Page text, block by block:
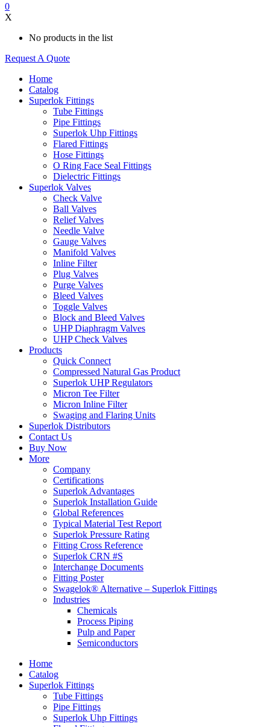
0
X
No products in the list
Request A Quote
Home
Catalog
Superlok Fittings
Tube Fittings
Pipe Fittings
Superlok Uhp Fittings
Flared Fittings
Hose Fittings
O Ring Face Seal Fittings
Dielectric Fittings
Superlok Valves
Check Valve
Ball Valves
Relief Valves
Needle Valve
Gauge Valves
Manifold Valves
Inline Filter
Plug Valves
Purge Valves
Bleed Valves
Toggle Valves
Block and Bleed Valves
UHP Diaphragm Valves
UHP Check Valves
Products
Quick Connect
Compressed Natural Gas Product
Superlok UHP Regulators
Micron Tee Filter
Micron Inline Filter
Swaging and Flaring Units
Superlok Distributors
Contact Us
Buy Now
More
Company
Certifications
Superlok Advantages
Superlok Installation Guide
Global References
Typical Material Test Report
Superlok Pressure Rating
Fitting Cross Reference
Superlok CRN #S
Interchange Documents
Fitting Poster
Swagelok® Alternative – Superlok Fittings
Industries
Chemicals
Process Piping
Pulp and Paper
Semiconductors
Home
Catalog
Superlok Fittings
Tube Fittings
Pipe Fittings
Superlok Uhp Fittings